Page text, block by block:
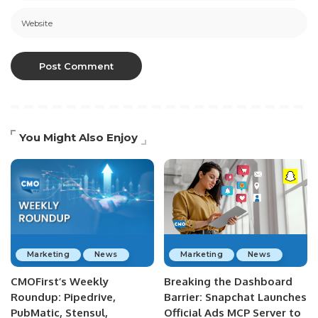
You Might Also Enjoy
Marketing News
CMOFirst’s Weekly
Roundup: Pipedrive,
PubMatic, Stensul,
Marketing News
Breaking the Dashboard
Barrier: Snapchat Launches
Official Ads MCP Server to